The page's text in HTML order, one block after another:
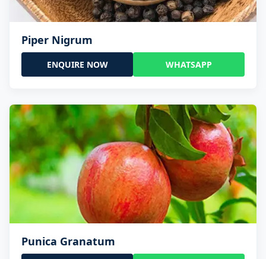
Piper Nigrum
ENQUIRE NOW WHATSAPP
Punica Granatum